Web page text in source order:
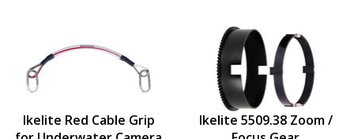
Ikelite Red Cable Grip
Ikelite 5509.38 Zoom /